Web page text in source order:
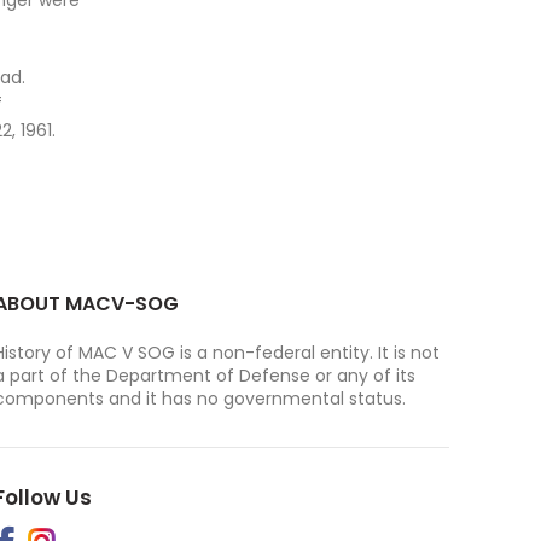
1961.
MACV-SOG
of MAC V SOG is a non-federal entity. It is not
part of the Department of Defense or any of its
and it has no governmental status.
Us